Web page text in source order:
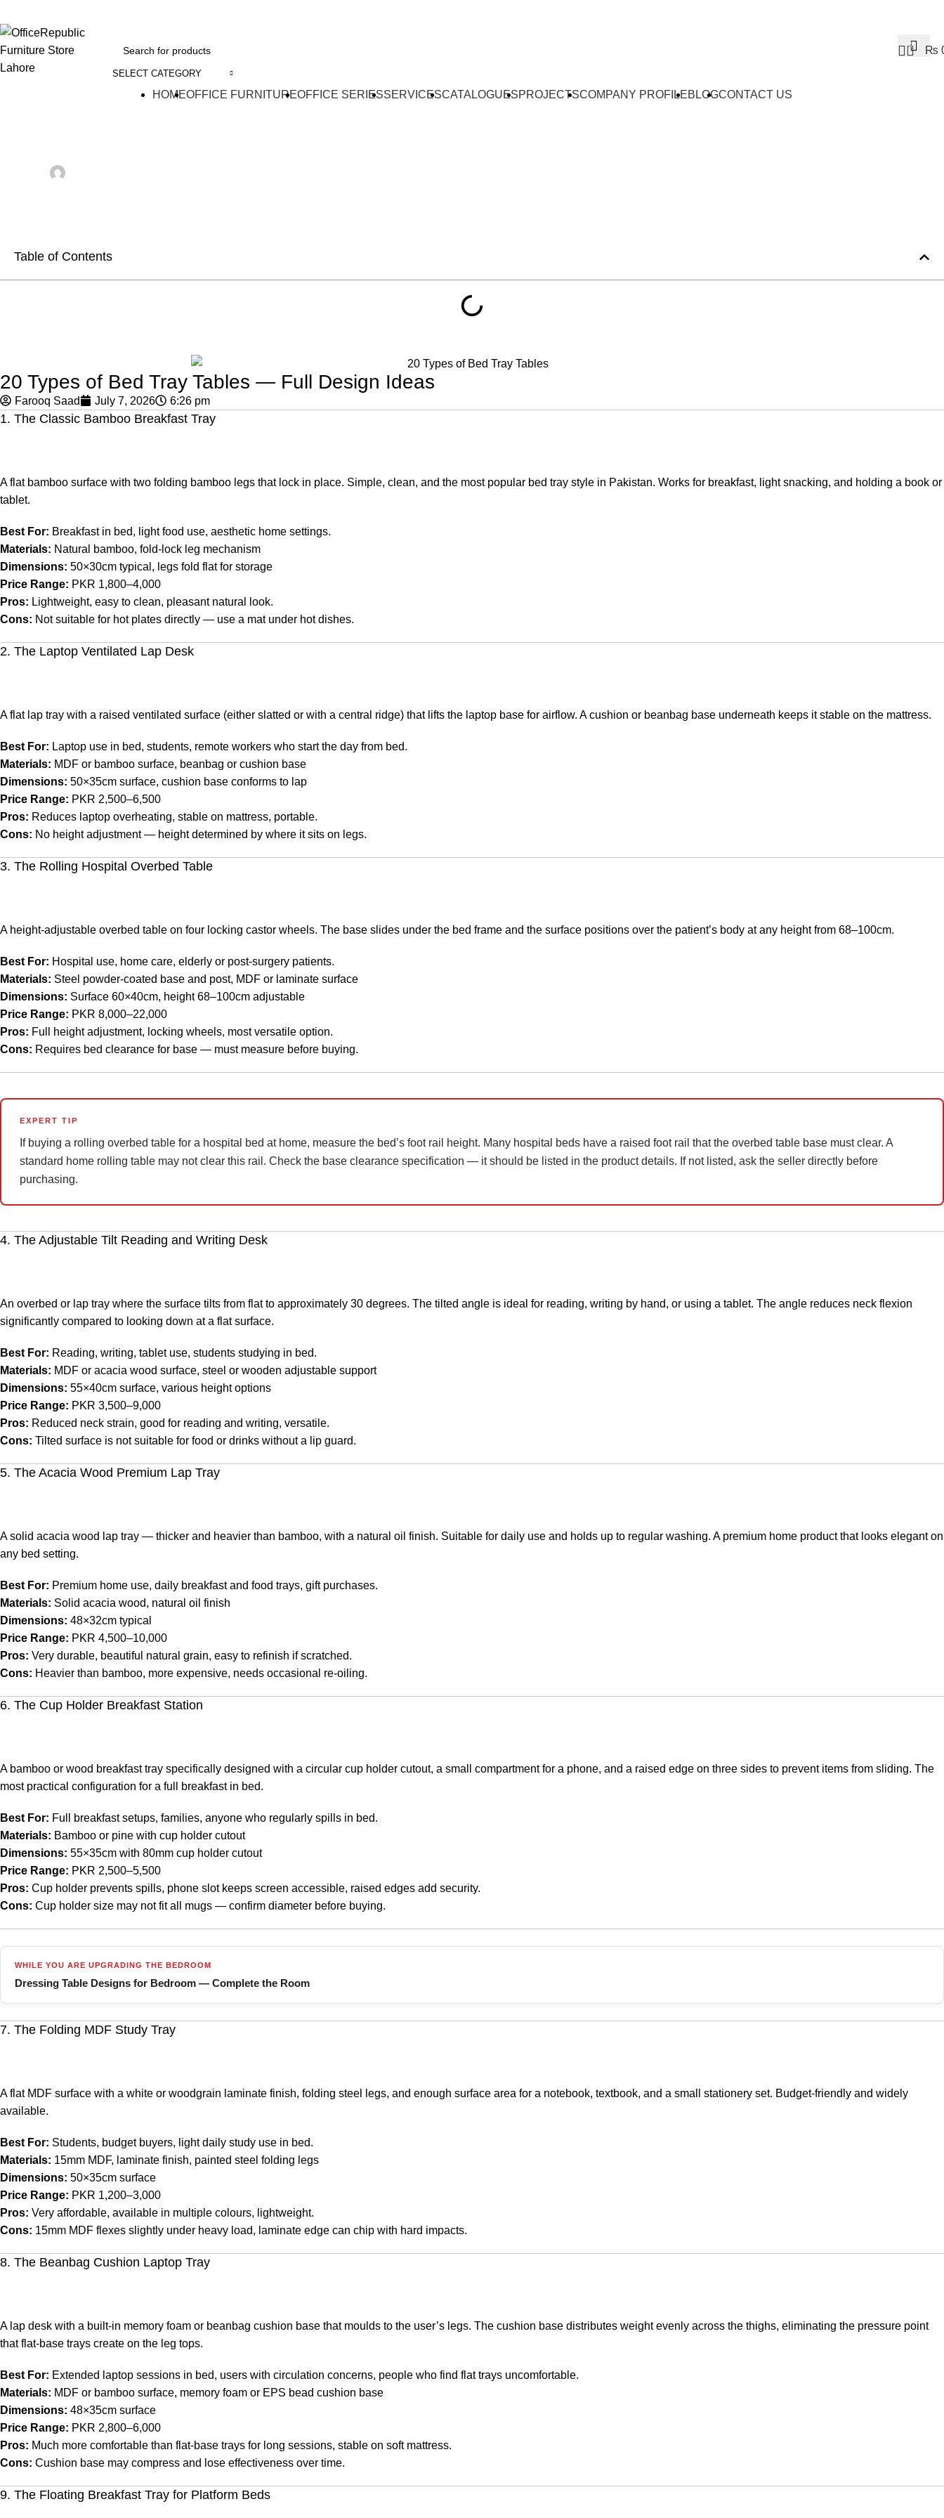
SELECT CATEGORY
0 ₨
HOMEOFFICE FURNITUREOFFICE SERIESSERVICESCATALOGUESPROJECTSCOMPANY PROFILEBLOGCONTACT US
Table of Contents
20 Types of Bed Tray Tables — Full Design Ideas
Farooq Saad July 7, 2026 6:26 pm
1. The Classic Bamboo Breakfast Tray
A flat bamboo surface with two folding bamboo legs that lock in place. Simple, clean, and the most popular bed tray style in Pakistan. Works for breakfast, light snacking, and holding a book or
tablet.
Best For: Breakfast in bed, light food use, aesthetic home settings.
Materials: Natural bamboo, fold-lock leg mechanism
Dimensions: 50×30cm typical, legs fold flat for storage
Price Range: PKR 1,800–4,000
Pros: Lightweight, easy to clean, pleasant natural look.
Cons: Not suitable for hot plates directly — use a mat under hot dishes.
2. The Laptop Ventilated Lap Desk
A flat lap tray with a raised ventilated surface (either slatted or with a central ridge) that lifts the laptop base for airflow. A cushion or beanbag base underneath keeps it stable on the mattress.
Best For: Laptop use in bed, students, remote workers who start the day from bed.
Materials: MDF or bamboo surface, beanbag or cushion base
Dimensions: 50×35cm surface, cushion base conforms to lap
Price Range: PKR 2,500–6,500
Pros: Reduces laptop overheating, stable on mattress, portable.
Cons: No height adjustment — height determined by where it sits on legs.
3. The Rolling Hospital Overbed Table
A height-adjustable overbed table on four locking castor wheels. The base slides under the bed frame and the surface positions over the patient’s body at any height from 68–100cm.
Best For: Hospital use, home care, elderly or post-surgery patients.
Materials: Steel powder-coated base and post, MDF or laminate surface
Dimensions: Surface 60×40cm, height 68–100cm adjustable
Price Range: PKR 8,000–22,000
Pros: Full height adjustment, locking wheels, most versatile option.
Cons: Requires bed clearance for base — must measure before buying.
EXPERT TIP
If buying a rolling overbed table for a hospital bed at home, measure the bed’s foot rail height. Many hospital beds have a raised foot rail that the overbed table base must clear. A
standard home rolling table may not clear this rail. Check the base clearance specification — it should be listed in the product details. If not listed, ask the seller directly before
purchasing.
4. The Adjustable Tilt Reading and Writing Desk
An overbed or lap tray where the surface tilts from flat to approximately 30 degrees. The tilted angle is ideal for reading, writing by hand, or using a tablet. The angle reduces neck flexion
significantly compared to looking down at a flat surface.
Best For: Reading, writing, tablet use, students studying in bed.
Materials: MDF or acacia wood surface, steel or wooden adjustable support
Dimensions: 55×40cm surface, various height options
Price Range: PKR 3,500–9,000
Pros: Reduced neck strain, good for reading and writing, versatile.
Cons: Tilted surface is not suitable for food or drinks without a lip guard.
5. The Acacia Wood Premium Lap Tray
A solid acacia wood lap tray — thicker and heavier than bamboo, with a natural oil finish. Suitable for daily use and holds up to regular washing. A premium home product that looks elegant on
any bed setting.
Best For: Premium home use, daily breakfast and food trays, gift purchases.
Materials: Solid acacia wood, natural oil finish
Dimensions: 48×32cm typical
Price Range: PKR 4,500–10,000
Pros: Very durable, beautiful natural grain, easy to refinish if scratched.
Cons: Heavier than bamboo, more expensive, needs occasional re-oiling.
6. The Cup Holder Breakfast Station
A bamboo or wood breakfast tray specifically designed with a circular cup holder cutout, a small compartment for a phone, and a raised edge on three sides to prevent items from sliding. The
most practical configuration for a full breakfast in bed.
Best For: Full breakfast setups, families, anyone who regularly spills in bed.
Materials: Bamboo or pine with cup holder cutout
Dimensions: 55×35cm with 80mm cup holder cutout
Price Range: PKR 2,500–5,500
Pros: Cup holder prevents spills, phone slot keeps screen accessible, raised edges add security.
Cons: Cup holder size may not fit all mugs — confirm diameter before buying.
WHILE YOU ARE UPGRADING THE BEDROOM
Dressing Table Designs for Bedroom — Complete the Room
7. The Folding MDF Study Tray
A flat MDF surface with a white or woodgrain laminate finish, folding steel legs, and enough surface area for a notebook, textbook, and a small stationery set. Budget-friendly and widely
available.
Best For: Students, budget buyers, light daily study use in bed.
Materials: 15mm MDF, laminate finish, painted steel folding legs
Dimensions: 50×35cm surface
Price Range: PKR 1,200–3,000
Pros: Very affordable, available in multiple colours, lightweight.
Cons: 15mm MDF flexes slightly under heavy load, laminate edge can chip with hard impacts.
8. The Beanbag Cushion Laptop Tray
A lap desk with a built-in memory foam or beanbag cushion base that moulds to the user’s legs. The cushion base distributes weight evenly across the thighs, eliminating the pressure point
that flat-base trays create on the leg tops.
Best For: Extended laptop sessions in bed, users with circulation concerns, people who find flat trays uncomfortable.
Materials: MDF or bamboo surface, memory foam or EPS bead cushion base
Dimensions: 48×35cm surface
Price Range: PKR 2,800–6,000
Pros: Much more comfortable than flat-base trays for long sessions, stable on soft mattress.
Cons: Cushion base may compress and lose effectiveness over time.
9. The Floating Breakfast Tray for Platform Beds